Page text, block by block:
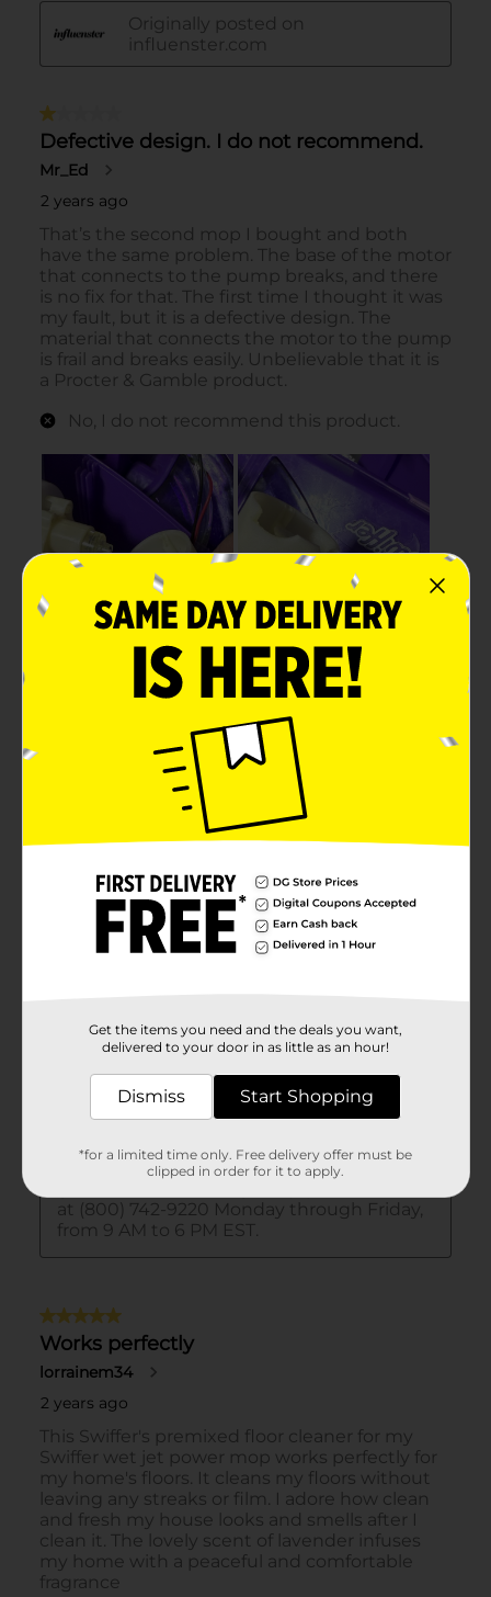
Get the items you need and the deals you want,
delivered to your door in as little as an hour!
Dismiss Start Shopping
*for a limited time only. Free delivery offer must be
clipped in order for it to apply.